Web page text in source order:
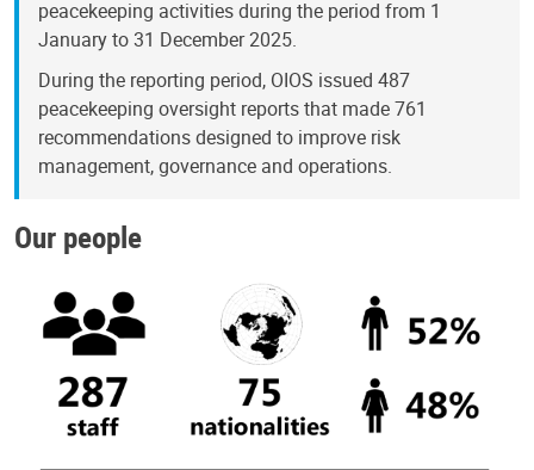
peacekeeping activities during the period from 1
January to 31 December 2025.
During the reporting period, OIOS issued 487
peacekeeping oversight reports that made 761
recommendations designed to improve risk
management, governance and operations.
Our people